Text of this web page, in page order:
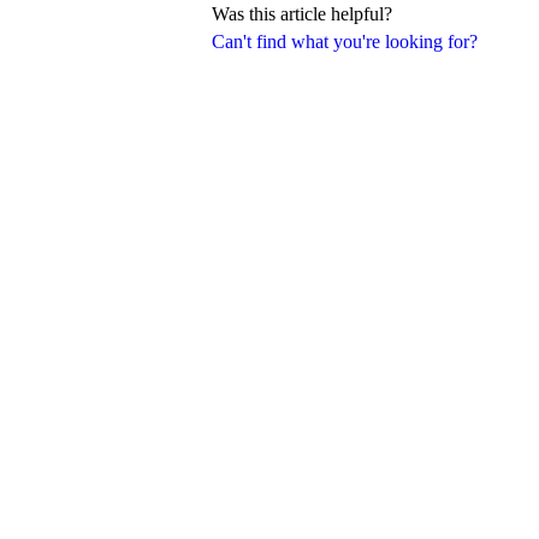
Can't find what you're looking for?
Was this article helpful?